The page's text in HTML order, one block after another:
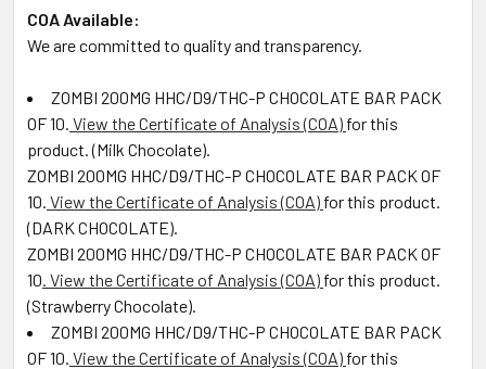
COA Available:
We are committed to quality and transparency.
ZOMBI 200MG HHC/D9/THC-P CHOCOLATE BAR PACK
OF 10 View the Certificate of Analysis (COA) for this
product. (Milk Chocolate).
ZOMBI 200MG HHC/D9/THC-P CHOCOLATE BAR PACK OF
10 View the Certificate of Analysis (COA) for this product.
(DARK CHOCOLATE).
ZOMBI 200MG HHC/D9/THC-P CHOCOLATE BAR PACK OF
10 . View the Certificate of Analysis (COA) for this product.
(Strawberry Chocolate).
ZOMBI 200MG HHC/D9/THC-P CHOCOLATE BAR PACK
OF 10 View the Certificate of Analysis (COA) for this